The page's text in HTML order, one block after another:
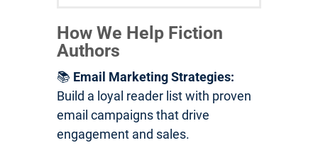
How We Help Fiction
Authors
📚 Email Marketing Strategies:
Build a loyal reader list with proven
email campaigns that drive
engagement and sales.